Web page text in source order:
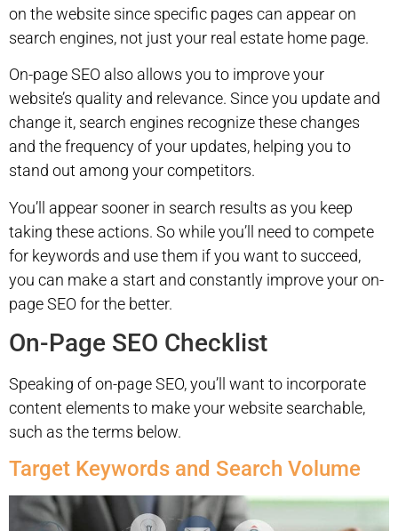
on the website since specific pages can appear on
search engines, not just your real estate home page.
On-page SEO also allows you to improve your
website’s quality and relevance. Since you update and
change it, search engines recognize these changes
and the frequency of your updates, helping you to
stand out among your competitors.
You’ll appear sooner in search results as you keep
taking these actions. So while you’ll need to compete
for keywords and use them if you want to succeed,
you can make a start and constantly improve your on-
page SEO for the better.
On-Page SEO Checklist
Speaking of on-page SEO, you’ll want to incorporate
content elements to make your website searchable,
such as the terms below.
Target Keywords and Search Volume